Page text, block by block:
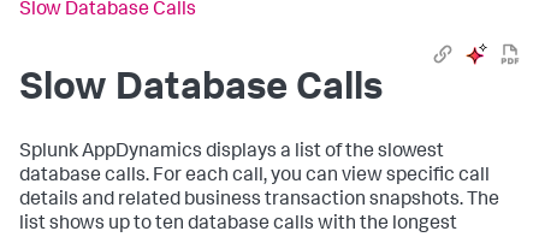
Slow Database Calls
Slow Database Calls
Splunk AppDynamics displays a list of the slowest
database calls. For each call, you can view specific call
details and related business transaction snapshots. The
list shows up to ten database calls with the longest